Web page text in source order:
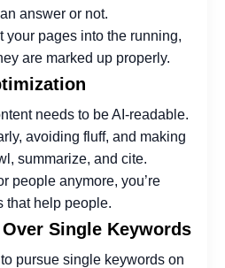
answer or not.
your pages into the running,
are marked up properly.
needs to be AI-readable.
avoiding fluff, and making
summarize, and cite.
people anymore, you’re
that help people.
Single Keywords
pursue single keywords on